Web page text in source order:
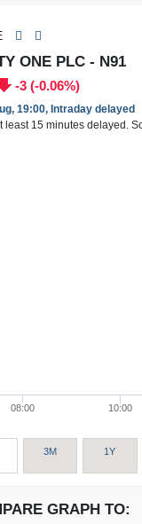
ONE PLC - N91
-3 (-0.06%)
19:00, Intraday delayed
least 15 minutes delayed.
08:00 10:00
3M 1Y
GRAPH TO: